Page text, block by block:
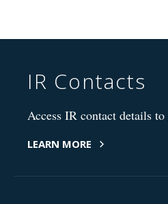
IR Contacts
Access IR contact details
LEARN MORE